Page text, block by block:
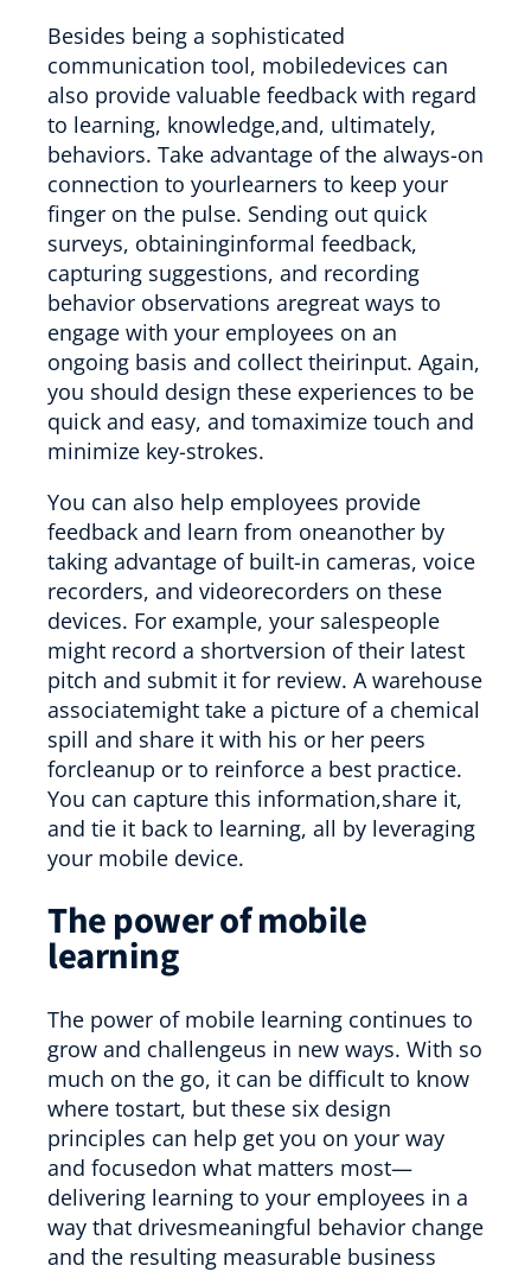
Besides being a sophisticated
communication tool, mobiledevices can
also provide valuable feedback with regard
to learning, knowledge,and, ultimately,
behaviors. Take advantage of the always-on
connection to yourlearners to keep your
finger on the pulse. Sending out quick
surveys, obtaininginformal feedback,
capturing suggestions, and recording
behavior observations aregreat ways to
engage with your employees on an
ongoing basis and collect theirinput. Again,
you should design these experiences to be
quick and easy, and tomaximize touch and
minimize key-strokes.
You can also help employees provide
feedback and learn from oneanother by
taking advantage of built-in cameras, voice
recorders, and videorecorders on these
devices. For example, your salespeople
might record a shortversion of their latest
pitch and submit it for review. A warehouse
associatemight take a picture of a chemical
spill and share it with his or her peers
forcleanup or to reinforce a best practice.
You can capture this information,share it,
and tie it back to learning, all by leveraging
your mobile device.
The power of mobile
learning
The power of mobile learning continues to
grow and challengeus in new ways. With so
much on the go, it can be difficult to know
where tostart, but these six design
principles can help get you on your way
and focusedon what matters most—
delivering learning to your employees in a
way that drivesmeaningful behavior change
and the resulting measurable business